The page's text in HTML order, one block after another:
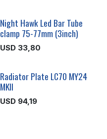
Night Hawk Led Bar Tube
clamp 75-77mm (3inch)
USD 33,80
Radiator Plate LC70 MY24
MKII
USD 94,19